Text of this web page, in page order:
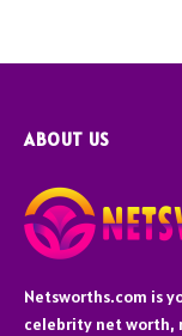
ABOUT US
Netsworths.com is
celebrity net worth,